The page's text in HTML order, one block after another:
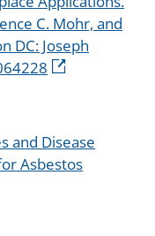
C. Mohr, and
DC: Joseph
and Disease
Asbestos